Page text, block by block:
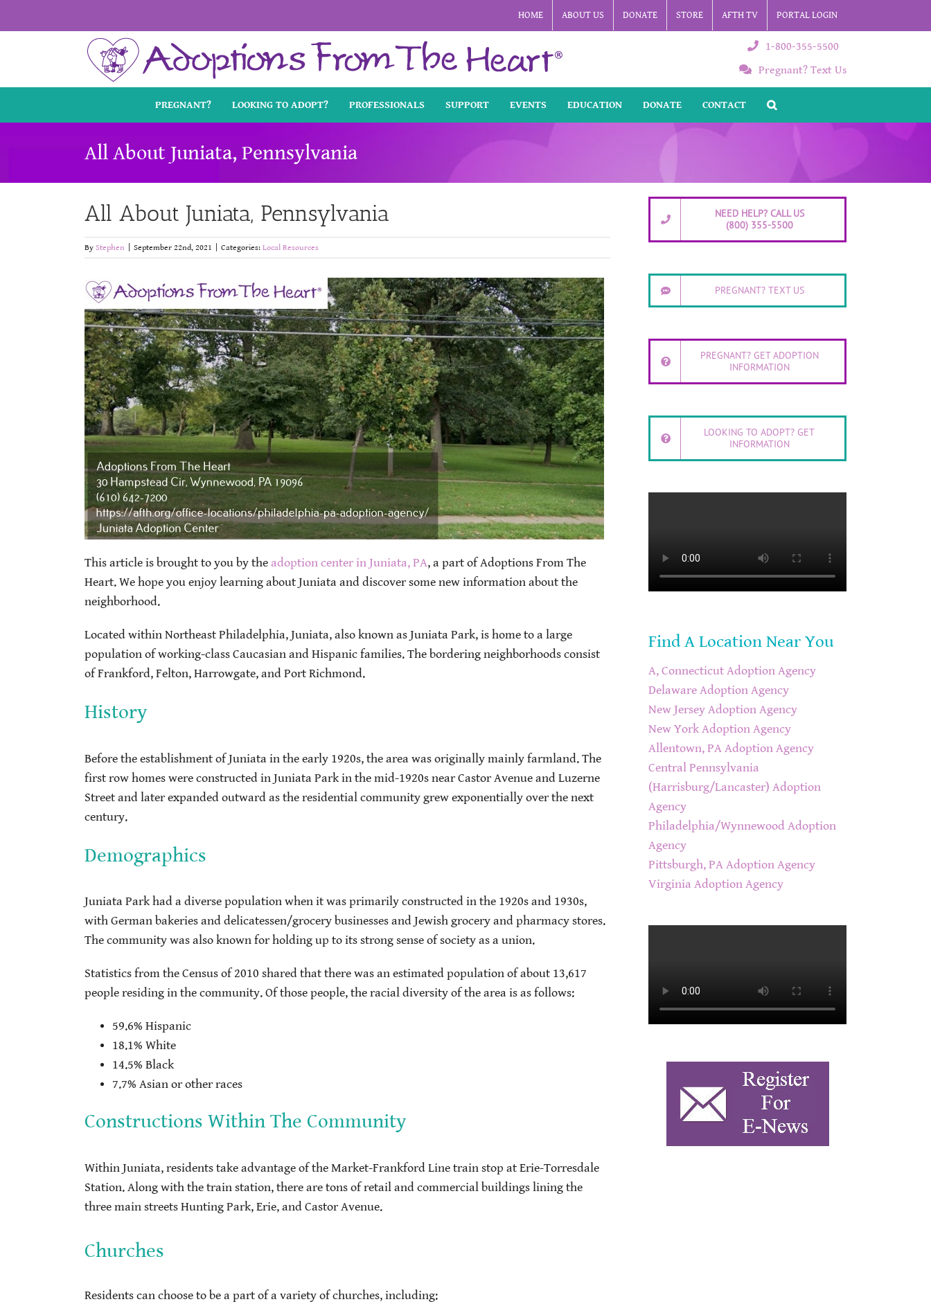
to
HOME ABOUT US DONATE STORE AFTH TV PORTAL LOGIN
1-800-355-5500
Pregnant? Text Us
PREGNANT? LOOKING TO ADOPT? PROFESSIONALS SUPPORT EVENTS EDUCATION DONATE CONTACT
All About Juniata, Pennsylvania
All About Juniata, Pennsylvania
By Stephen September 22nd, 2021 Categories: Local Resources
This article is brought to you by the adoption center in Juniata, PA, a part of Adoptions From The
Heart. We hope you enjoy learning about Juniata and discover some new information about the
neighborhood.
Located within Northeast Philadelphia, Juniata, also known as Juniata Park, is home to a large
population of working-class Caucasian and Hispanic families. The bordering neighborhoods consist
of Frankford, Felton, Harrowgate, and Port Richmond.
History
Before the establishment of Juniata in the early 1920s, the area was originally mainly farmland. The
first row homes were constructed in Juniata Park in the mid-1920s near Castor Avenue and Luzerne
Street and later expanded outward as the residential community grew exponentially over the next
century.
Demographics
Juniata Park had a diverse population when it was primarily constructed in the 1920s and 1930s,
with German bakeries and delicatessen/grocery businesses and Jewish grocery and pharmacy stores.
The community was also known for holding up to its strong sense of society as a union.
Statistics from the Census of 2010 shared that there was an estimated population of about 13,617
people residing in the community. Of those people, the racial diversity of the area is as follows:
59.6% Hispanic
18.1% White
14.5% Black
7.7% Asian or other races
Constructions Within The Community
Within Juniata, residents take advantage of the Market-Frankford Line train stop at Erie-Torresdale
Station. Along with the train station, there are tons of retail and commercial buildings lining the
three main streets Hunting Park, Erie, and Castor Avenue.
Churches
Residents can choose to be a part of a variety of churches, including:
NEED HELP? CALL US
(800) 355-5500
PREGNANT? TEXT US
PREGNANT? GET ADOPTION
INFORMATION
LOOKING TO ADOPT? GET
INFORMATION
Find A Location Near You
A, Connecticut Adoption Agency
Delaware Adoption Agency
New Jersey Adoption Agency
New York Adoption Agency
Allentown, PA Adoption Agency
Central Pennsylvania
(Harrisburg/Lancaster) Adoption
Agency
Philadelphia/Wynnewood Adoption
Agency
Pittsburgh, PA Adoption Agency
Virginia Adoption Agency